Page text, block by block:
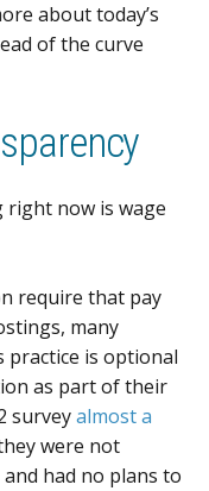
about today’s
of the curve
now is wage
require that pay
many
is optional
as part of their
surveyalmost a
were not
had no plans to